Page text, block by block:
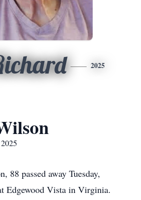
2025
88 passed away Tuesday,
Edgewood Vista in Virginia.